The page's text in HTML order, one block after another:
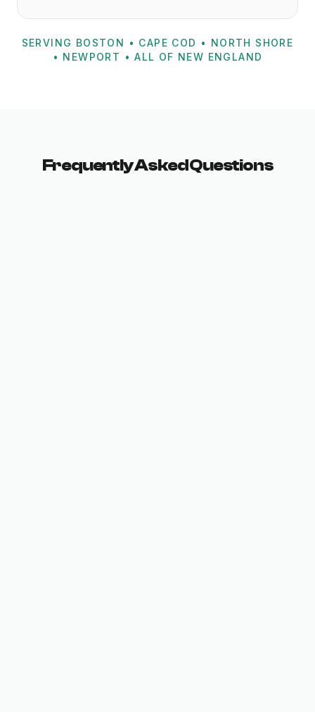
SERVING BOSTON • CAPE COD • NORTH SHORE
• NEWPORT • ALL OF NEW ENGLAND
Frequently Asked Questions